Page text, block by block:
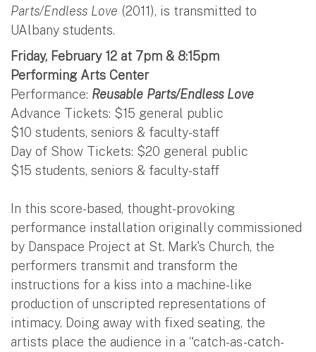
Parts/Endless Love (2011), is transmitted to
UAlbany students.
Friday, February 12 at 7pm & 8:15pm
Performing Arts Center
Performance: Reusable Parts/Endless Love
Advance Tickets: $15 general public
$10 students, seniors & faculty-staff
Day of Show Tickets: $20 general public
$15 students, seniors & faculty-staff
In this score-based, thought-provoking
performance installation originally commissioned
by Danspace Project at St. Mark's Church, the
performers transmit and transform the
instructions for a kiss into a machine-like
production of unscripted representations of
intimacy. Doing away with fixed seating, the
artists place the audience in a “catch-as-catch-